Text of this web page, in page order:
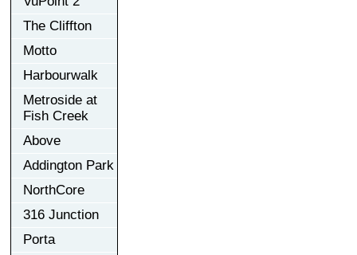
The Cliffton
Motto
Harbourwalk
Metroside at
Fish Creek
Above
Addington Park
NorthCore
316 Junction
Porta